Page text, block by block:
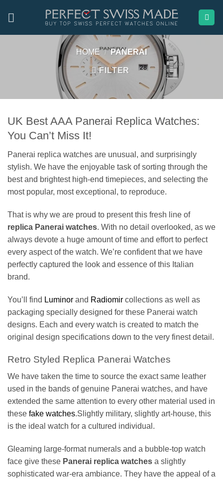
HOME / PANERAI
FILTER
UK Best AAA Panerai Replica Watches:
You Can’t Miss It!
Panerai replica watches are unusual, and surprisingly
stylish. We have the enjoyable task of sorting through the
best and brightest high-end timepieces, and selecting the
most popular, most exceptional, to reproduce.
That is why we are proud to present this fresh line of
replica Panerai watches. With no detail overlooked, as we
always devote a huge amount of time and effort to perfect
every aspect of the watch. We’re confident that we have
perfectly captured the look and essence of this Italian
brand.
You’ll find Luminor and Radiomir collections as well as
packaging specially designed for these Panerai watch
designs. Each and every watch is created to match the
original design specifications down to the very finest detail.
Retro Styled Replica Panerai Watches
We have taken the time to source the exact same leather
used in the bands of genuine Panerai watches, and have
extended the same attention to every other material used in
these fake watches.Slightly military, slightly art-house, this
is the ideal watch for a cultured individual.
Gleaming large-format numerals and a bubble-top watch
face give these Panerai replica watches a slightly
sophisticated war-era ambiance. They have the appeal of a